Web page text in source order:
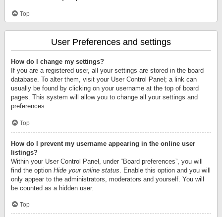
Top
User Preferences and settings
How do I change my settings?
If you are a registered user, all your settings are stored in the board
database. To alter them, visit your User Control Panel; a link can
usually be found by clicking on your username at the top of board
pages. This system will allow you to change all your settings and
preferences.
Top
How do I prevent my username appearing in the online user
listings?
Within your User Control Panel, under “Board preferences”, you will
find the option Hide your online status . Enable this option and you will
only appear to the administrators, moderators and yourself. You will
be counted as a hidden user.
Top